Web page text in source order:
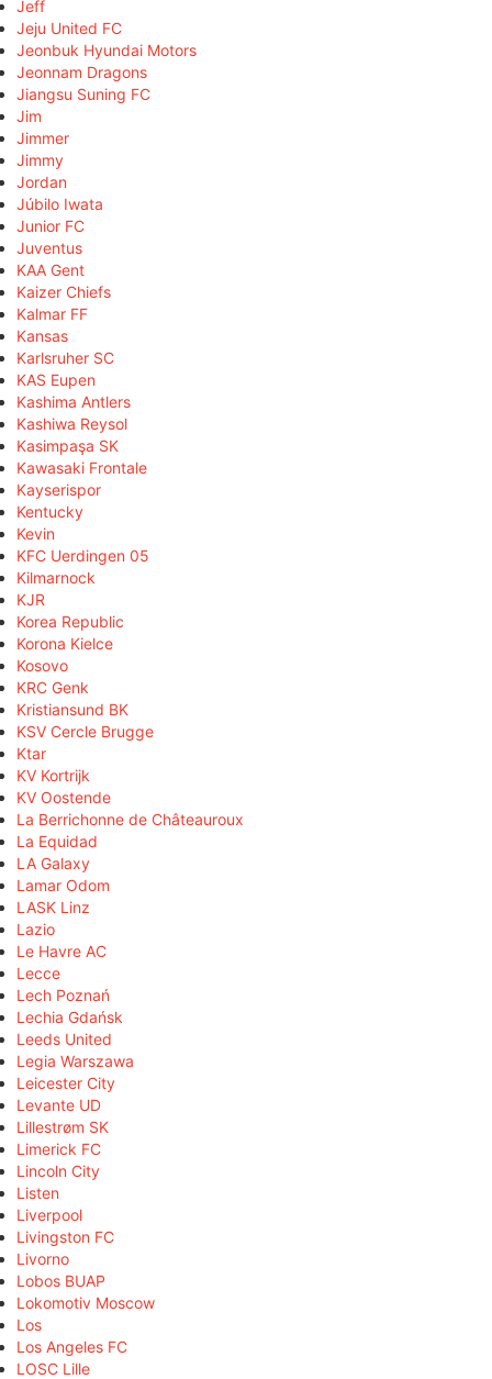
Jeff
Jeju United FC
Jeonbuk Hyundai Motors
Jeonnam Dragons
Jiangsu Suning FC
Jim
Jimmer
Jimmy
Jordan
Júbilo Iwata
Junior FC
Juventus
KAA Gent
Kaizer Chiefs
Kalmar FF
Kansas
Karlsruher SC
KAS Eupen
Kashima Antlers
Kashiwa Reysol
Kasimpaşa SK
Kawasaki Frontale
Kayserispor
Kentucky
Kevin
KFC Uerdingen 05
Kilmarnock
KJR
Korea Republic
Korona Kielce
Kosovo
KRC Genk
Kristiansund BK
KSV Cercle Brugge
Ktar
KV Kortrijk
KV Oostende
La Berrichonne de Châteauroux
La Equidad
LA Galaxy
Lamar Odom
LASK Linz
Lazio
Le Havre AC
Lecce
Lech Poznań
Lechia Gdańsk
Leeds United
Legia Warszawa
Leicester City
Levante UD
Lillestrøm SK
Limerick FC
Lincoln City
Listen
Liverpool
Livingston FC
Livorno
Lobos BUAP
Lokomotiv Moscow
Los
Los Angeles FC
LOSC Lille